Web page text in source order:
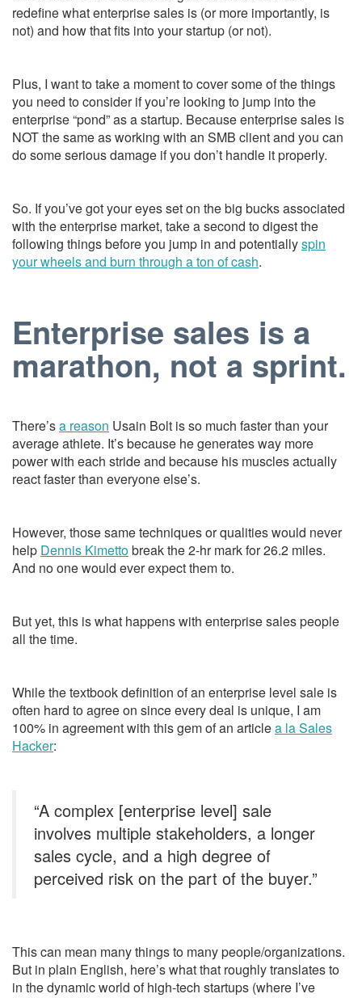
redefine what enterprise sales is (or more importantly, is
not) and how that fits into your startup (or not).
Plus, I want to take a moment to cover some of the things
you need to consider if you’re looking to jump into the
enterprise “pond” as a startup. Because enterprise sales is
NOT the same as working with an SMB client and you can
do some serious damage if you don’t handle it properly.
So. If you’ve got your eyes set on the big bucks associated
with the enterprise market, take a second to digest the
following things before you jump in and potentiallyspin
your wheels and burn through a ton of cash.
Enterprise sales is a
marathon, not a sprint.
There’sa reason Usain Bolt is so much faster than your
average athlete. It’s because he generates way more
power with each stride and because his muscles actually
react faster than everyone else’s.
However, those same techniques or qualities would never
help Dennis Kimettobreak the 2-hr mark for 26.2 miles.
And no one would ever expect them to.
But yet, this is what happens with enterprise sales people
all the time.
While the textbook definition of an enterprise level sale is
often hard to agree on since every deal is unique, I am
100% in agreement with this gem of an articlea la Sales
Hacker:
“A complex [enterprise level] sale
involves multiple stakeholders, a longer
sales cycle, and a high degree of
perceived risk on the part of the buyer.”
This can mean many things to many people/organizations.
But in plain English, here’s what that roughly translates to
in the dynamic world of high-tech startups (where I’ve